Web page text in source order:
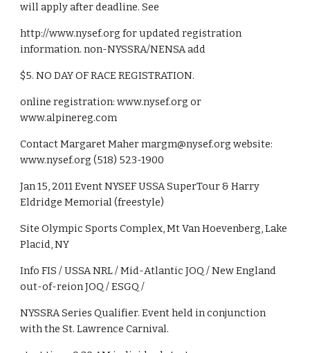
will apply after deadline. See
http://www.nysef.org for updated registration
information. non-NYSSRA/NENSA add
$5. NO DAY OF RACE REGISTRATION.
online registration: www.nysef.org or
www.alpinereg.com
Contact Margaret Maher margm@nysef.org website:
www.nysef.org (518) 523-1900
Jan 15, 2011 Event NYSEF USSA SuperTour & Harry
Eldridge Memorial (freestyle)
Site Olympic Sports Complex, Mt Van Hoevenberg, Lake
Placid, NY
Info FIS / USSA NRL / Mid-Atlantic JOQ / New England
out-of-reion JOQ / ESGQ /
NYSSRA Series Qualifier. Event held in conjunction
with the St. Lawrence Carnival.